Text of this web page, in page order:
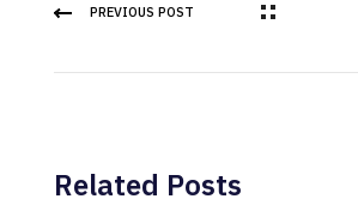
PREVIOUS POST
Related Posts